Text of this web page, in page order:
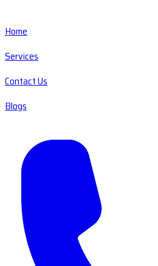
Home
Services
Contact Us
Blogs